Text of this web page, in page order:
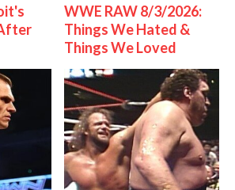
WWE RAW 8/3/2026:
Things We Hated &
Things We Loved